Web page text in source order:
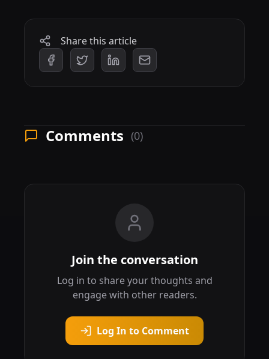
Share this article
Comments (0)
Join the conversation
Log in to share your thoughts and
engage with other readers.
Log In to Comment